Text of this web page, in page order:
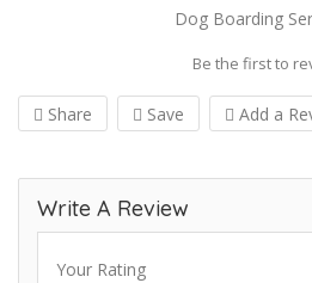
Dog Boarding
Be the first to
Share Save Add a
Write A Review
Your Rating